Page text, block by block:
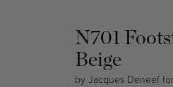
N701
Beige
by Jacques Deneeffor